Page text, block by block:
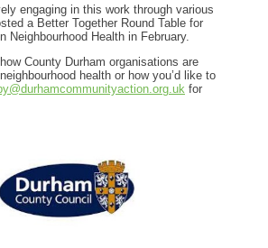
engaging in this work through various
a Better Together Round Table for
Neighbourhood Health in February.
County Durham organisations are
health or how you’d like to
for